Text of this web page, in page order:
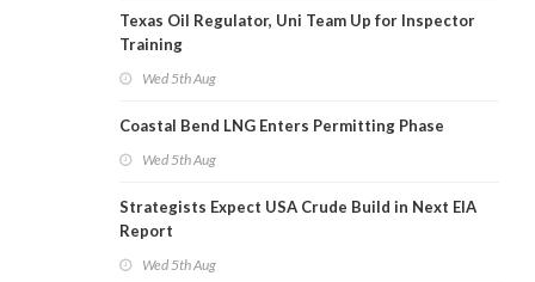
Texas Oil Regulator, Uni Team Up for Inspector
Training
Wed 5th Aug
Coastal Bend LNG Enters Permitting Phase
Wed 5th Aug
Strategists Expect USA Crude Build in Next EIA
Report
Wed 5th Aug